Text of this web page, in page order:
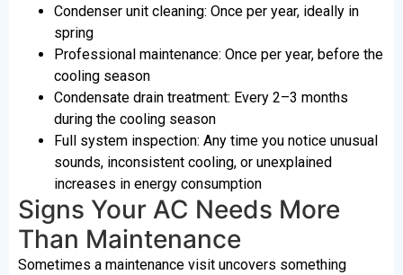
Condenser unit cleaning: Once per year, ideally in
spring
Professional maintenance: Once per year, before the
cooling season
Condensate drain treatment: Every 2–3 months
during the cooling season
Full system inspection: Any time you notice unusual
sounds, inconsistent cooling, or unexplained
increases in energy consumption
Signs Your AC Needs More
Than Maintenance
Sometimes a maintenance visit uncovers something